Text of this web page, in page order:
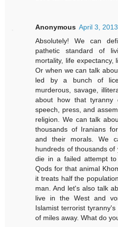
Anonymous April 3,
Absolutely! We can
pathetic standard of
mortality, life expectancy,
Or when we can talk
led by a bunch of
murderous, savage,
about how that tyranny
speech, press, and
religion. We can talk
thousands of Iranians
and their morals. We
hundreds of thousands
die in a failed attempt
Qods for that animal
it treats half the
man. And let's also talk
live in the West and
Islamist terrorist
of miles away. What do